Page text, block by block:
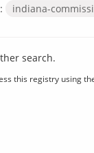
indiana-
search.
this registry using